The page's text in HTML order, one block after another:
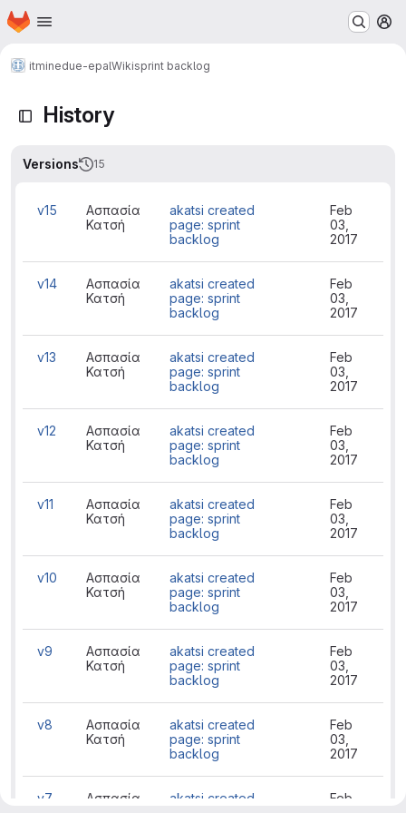
Skip to main content
Homepage
itminedue-epalWikisprint backlog
History
Versions 15
v15
Ασπασία
Κατσή
akatsi created
page: sprint
backlog
Feb
03,
2017
v14
Ασπασία
Κατσή
akatsi created
page: sprint
backlog
Feb
03,
2017
v13
Ασπασία
Κατσή
akatsi created
page: sprint
backlog
Feb
03,
2017
v12
Ασπασία
Κατσή
akatsi created
page: sprint
backlog
Feb
03,
2017
v11
Ασπασία
Κατσή
akatsi created
page: sprint
backlog
Feb
03,
2017
v10
Ασπασία
Κατσή
akatsi created
page: sprint
backlog
Feb
03,
2017
v9
Ασπασία
Κατσή
akatsi created
page: sprint
backlog
Feb
03,
2017
v8
Ασπασία
Κατσή
akatsi created
page: sprint
backlog
Feb
03,
2017
v7
Ασπασία
akatsi created
Feb